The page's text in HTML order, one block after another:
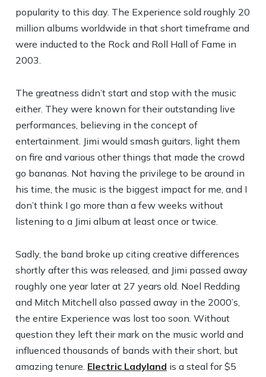
popularity to this day. The Experience sold roughly 20
million albums worldwide in that short timeframe and
were inducted to the Rock and Roll Hall of Fame in
2003.
The greatness didn’t start and stop with the music
either. They were known for their outstanding live
performances, believing in the concept of
entertainment. Jimi would smash guitars, light them
on fire and various other things that made the crowd
go bananas. Not having the privilege to be around in
his time, the music is the biggest impact for me, and I
don’t think I go more than a few weeks without
listening to a Jimi album at least once or twice.
Sadly, the band broke up citing creative differences
shortly after this was released, and Jimi passed away
roughly one year later at 27 years old. Noel Redding
and Mitch Mitchell also passed away in the 2000’s,
the entire Experience was lost too soon. Without
question they left their mark on the music world and
influenced thousands of bands with their short, but
amazing tenure. Electric Ladyland is a steal for $5